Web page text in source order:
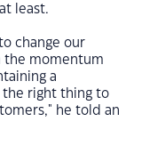
least.
change our
the momentum
a
the right thing to
he told an